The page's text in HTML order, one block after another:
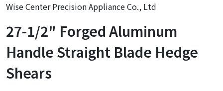
Wise Center Precision Appliance Co., Ltd
27-1/2" Forged Aluminum
Handle Straight Blade Hedge
Shears